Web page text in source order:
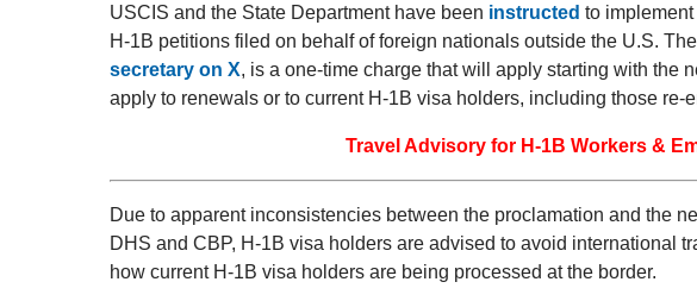
USCIS and the State Department have been instructed to
H-1B petitions filed on behalf of foreign nationals outside the U.S.
secretary on X, is a one-time charge that will apply starting with the
apply to renewals or to current H-1B visa holders, including those re-
Travel Advisory for H-1B Workers &
Due to apparent inconsistencies between the proclamation and the
DHS and CBP, H-1B visa holders are advised to avoid international
how current H-1B visa holders are being processed at the border.